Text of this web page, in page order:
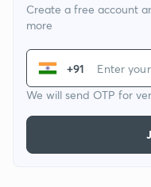
Create a free account
more
+91
We will send OTP for